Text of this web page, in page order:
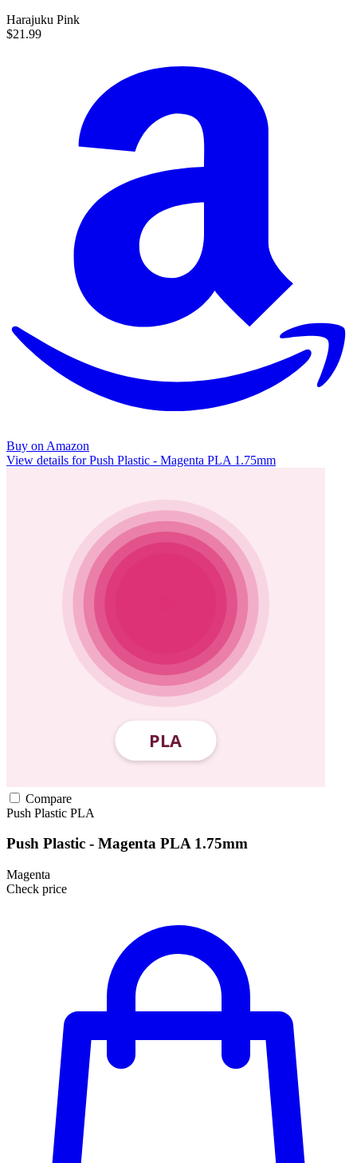
Harajuku Pink
$21.99
Buy on Amazon
View details for Push Plastic - Magenta PLA 1.75mm
Compare
Push Plastic PLA
Push Plastic - Magenta PLA 1.75mm
Magenta
Check price